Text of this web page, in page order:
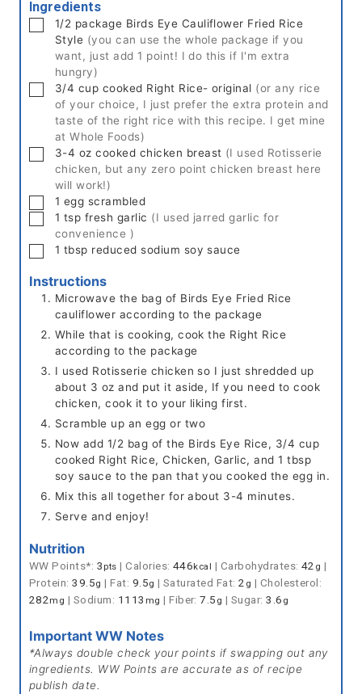
Ingredients
▢
1/2 package Birds Eye Cauliflower Fried Rice
Style (you can use the whole package if you
want, just add 1 point! I do this if I'm extra
hungry)
▢
3/4 cup cooked Right Rice- original (or any rice
of your choice, I just prefer the extra protein and
taste of the right rice with this recipe. I get mine
at Whole Foods)
▢
3-4 oz cooked chicken breast (I used Rotisserie
chicken, but any zero point chicken breast here
will work!)
▢
1 egg scrambled
▢
1 tsp fresh garlic (I used jarred garlic for
convenience )
▢
1 tbsp reduced sodium soy sauce
Instructions
Microwave the bag of Birds Eye Fried Rice
cauliflower according to the package
While that is cooking, cook the Right Rice
according to the package
I used Rotisserie chicken so I just shredded up
about 3 oz and put it aside, If you need to cook
chicken, cook it to your liking first.
Scramble up an egg or two
Now add 1/2 bag of the Birds Eye Rice, 3/4 cup
cooked Right Rice, Chicken, Garlic, and 1 tbsp
soy sauce to the pan that you cooked the egg in.
Mix this all together for about 3-4 minutes.
Serve and enjoy!
Nutrition
WW Points*: 3 pts |Calories: 446kcal | Carbohydrates: 42 g |
Protein:39.5g |Fat: 9.5g | Saturated Fat:2 g | Cholesterol:
282 mg | Sodium: 1113 mg |Fiber:7.5 g | Sugar:3.6 g
Important WW Notes
*Always double check your points if swapping out any
ingredients. WW Points are accurate as of recipe
publish date.